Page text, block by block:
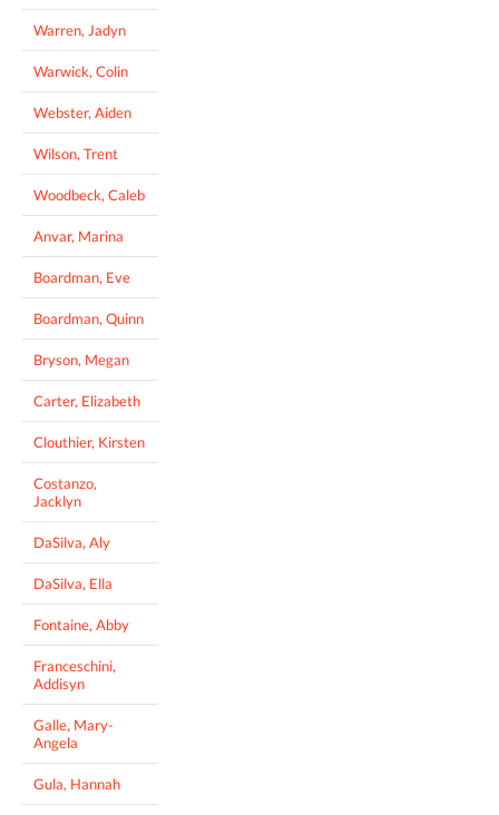
Warren, Jadyn
Warwick, Colin
Webster, Aiden
Wilson, Trent
Woodbeck, Caleb
Anvar, Marina
Boardman, Eve
Boardman, Quinn
Bryson, Megan
Carter, Elizabeth
Clouthier, Kirsten
Costanzo,
Jacklyn
DaSilva, Aly
DaSilva, Ella
Fontaine, Abby
Franceschini,
Addisyn
Galle, Mary-
Angela
Gula, Hannah